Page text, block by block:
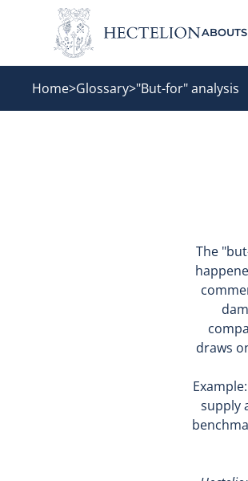
ABOUT
Home>Glossary>"But-for" analysis
The
draws
supply